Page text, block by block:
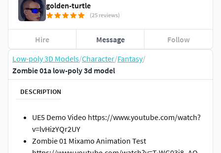
Low-poly 3D Models/Character/Fantasy/
Zombie 01a low-poly 3d model
DESCRIPTION
UE5 Demo Video https://www.youtube.com/watch?
v=lvHizYQr2UY
Zombie 01 Mixamo Animation Test
golden-turtle
(25 reviews)
Hire Message Follow